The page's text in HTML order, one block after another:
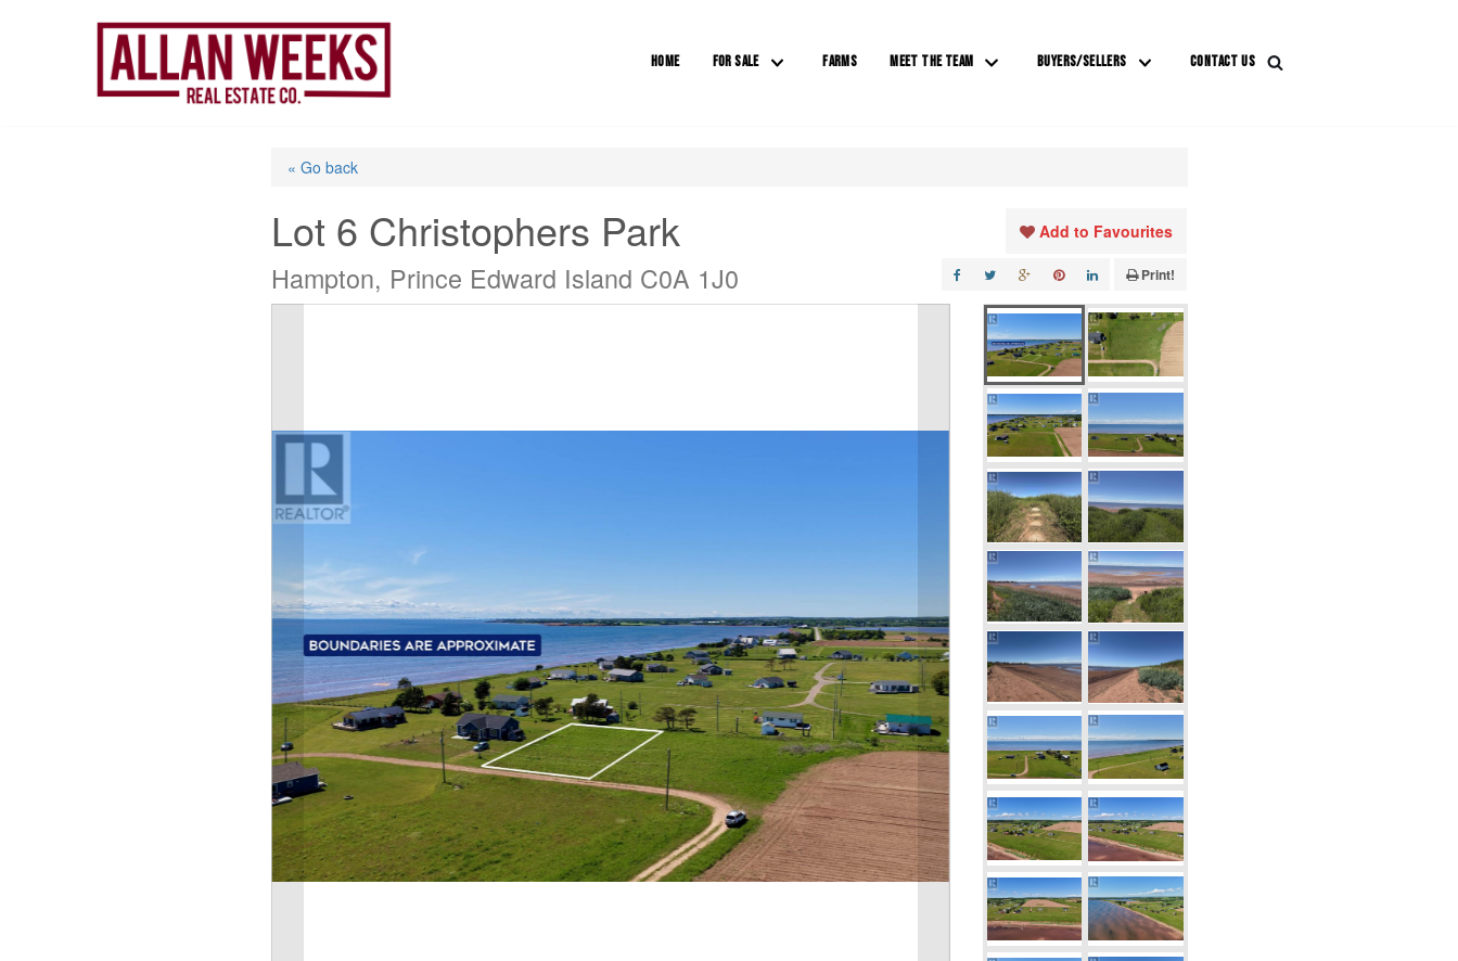
HOME FOR SALE FARMS MEET THE TEAM BUYERS/SELLERS CONTACT US
« Go back
Lot 6 Christophers Park
Hampton, Prince Edward Island C0A 1J0
Add to Favourites
Print!